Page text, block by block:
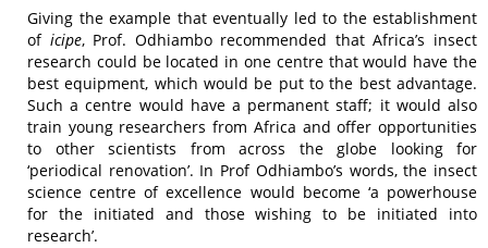
Giving the example that eventually led to the establishment
of icipe, Prof. Odhiambo recommended that Africa’s insect
research could be located in one centre that would have the
best equipment, which would be put to the best advantage.
Such a centre would have a permanent staff; it would also
train young researchers from Africa and offer opportunities
to other scientists from across the globe looking for
‘periodical renovation’. In Prof Odhiambo’s words, the insect
science centre of excellence would become ‘a powerhouse
for the initiated and those wishing to be initiated into
research’.